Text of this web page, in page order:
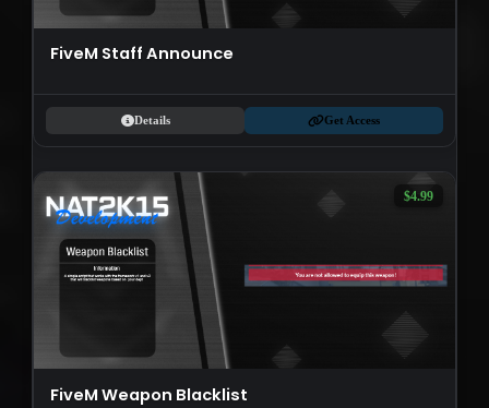
FiveM Staff Announce
Details Get Access
FiveM Weapon Blacklist
$4.99